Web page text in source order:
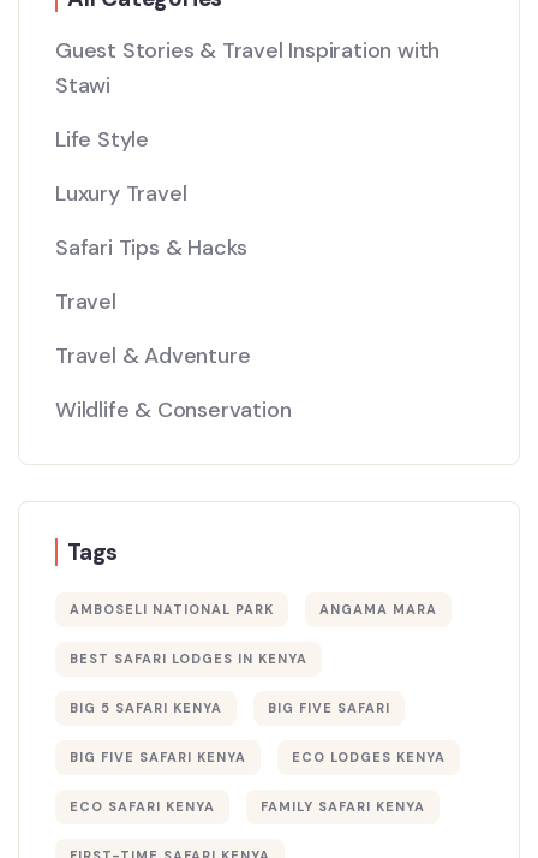
Guest Stories & Travel Inspiration with
Stawi
Life Style
Luxury Travel
Safari Tips & Hacks
Travel
Travel & Adventure
Wildlife & Conservation
Tags
AMBOSELI NATIONAL PARK ANGAMA MARA
BEST SAFARI LODGES IN KENYA
BIG 5 SAFARI KENYA BIG FIVE SAFARI
BIG FIVE SAFARI KENYA ECO LODGES KENYA
ECO SAFARI KENYA FAMILY SAFARI KENYA